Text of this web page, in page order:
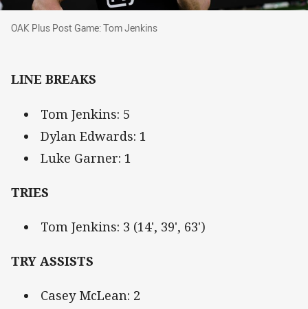
OAK Plus Post Game: Tom Jenkins
OAK Plus Post Game: Tom Jenkins
LINE BREAKS
Tom Jenkins: 5
Dylan Edwards: 1
Luke Garner: 1
TRIES
Tom Jenkins: 3 (14', 39', 63')
TRY ASSISTS
Casey McLean: 2